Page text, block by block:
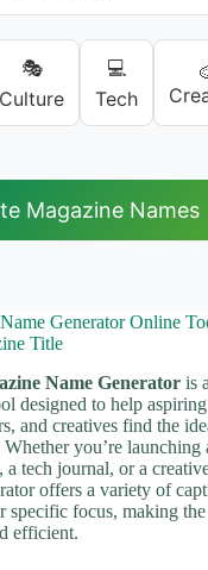
🎭
Culture
💻
Tech
Magazine Names
Generator Online
Title
Name Generator is
designed to help aspiring
and creatives find the
you’re launching
tech journal, or a
offers a variety of
specific focus, making
efficient.